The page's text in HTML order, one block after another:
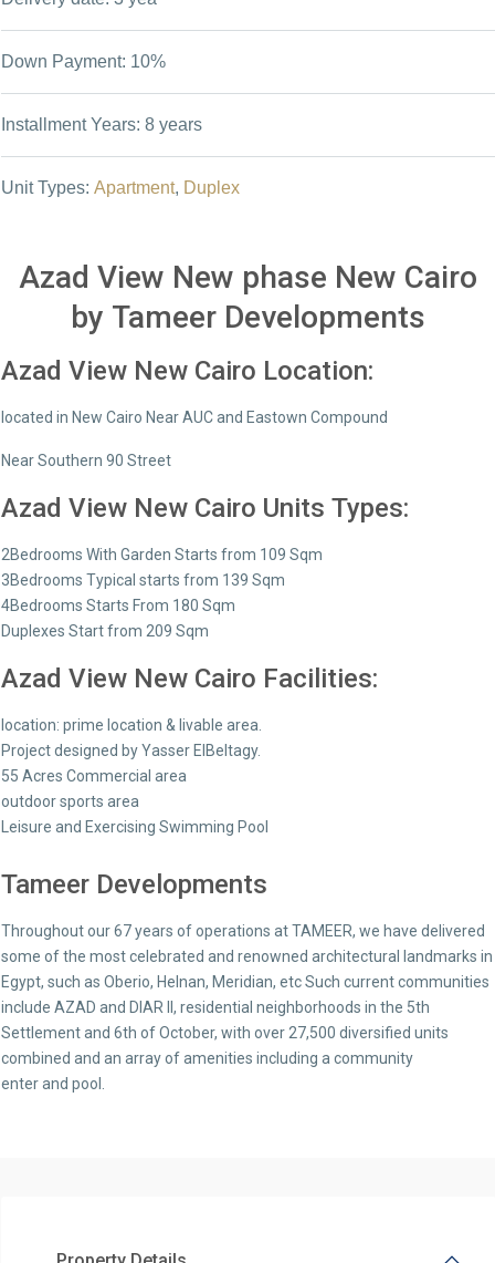
Down Payment: 10%
Installment Years: 8 years
Unit Types: Apartment, Duplex
Azad View New phase New Cairo
by Tameer Developments
Azad View New Cairo Location:
located in New Cairo Near AUC and Eastown Compound
Near Southern 90 Street
Azad View New Cairo Units Types:
2Bedrooms With Garden Starts from 109 Sqm
3Bedrooms Typical starts from 139 Sqm
4Bedrooms Starts From 180 Sqm
Duplexes Start from 209 Sqm
Azad View New Cairo Facilities:
location: prime location & livable area.
Project designed by Yasser ElBeltagy.
55 Acres Commercial area
outdoor sports area
Leisure and Exercising Swimming Pool
Tameer Developments
Throughout our 67 years of operations at TAMEER, we have delivered
some of the most celebrated and renowned architectural landmarks in
Egypt, such as Oberio, Helnan, Meridian, etc Such current communities
include AZAD and DIAR II, residential neighborhoods in the 5th
Settlement and 6th of October, with over 27,500 diversified units
combined and an array of amenities including a community
enter and pool.